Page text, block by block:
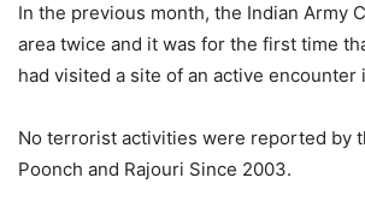
In the previous month, the Indian Army
area twice and it was for the first time
had visited a site of an active encounter
No terrorist activities were reported by
Poonch and Rajouri Since 2003.